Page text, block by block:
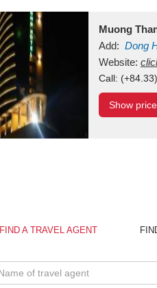
Muong
Add: Dong
Vietnam
Website:
Call:
Show price
FIND A TRAVEL AGENT